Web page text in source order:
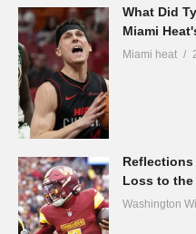
What Did
Miami
Miami heat
Reflections
Loss to the
Washington